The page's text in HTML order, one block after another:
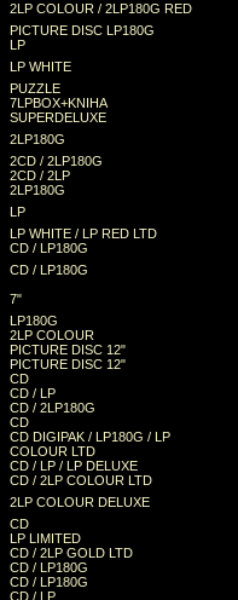
2LP COLOUR / 2LP180G RED
PICTURE DISC LP180G
LP
LP WHITE
PUZZLE
7LPBOX+KNIHA
SUPERDELUXE
2LP180G
2CD / 2LP180G
2CD / 2LP
2LP180G
LP
LP WHITE / LP RED LTD
CD / LP180G
CD / LP180G
7"
LP180G
2LP COLOUR
PICTURE DISC 12"
PICTURE DISC 12"
CD
CD / LP
CD / 2LP180G
CD
CD DIGIPAK / LP180G / LP
COLOUR LTD
CD / LP / LP DELUXE
CD / 2LP COLOUR LTD
2LP COLOUR DELUXE
CD
LP LIMITED
CD / 2LP GOLD LTD
CD / LP180G
CD / LP180G
CD / LP